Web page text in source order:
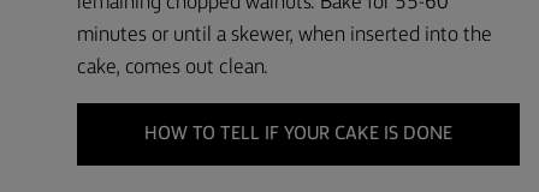
minutes or until a skewer, when inserted into the
cake, comes out clean.
HOW TO TELL IF YOUR CAKE IS DONE